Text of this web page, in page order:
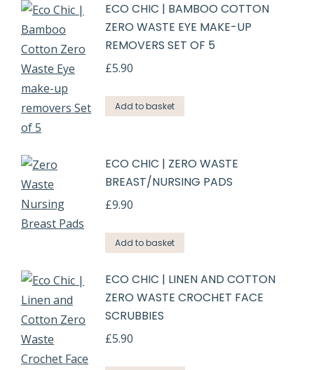
ECO CHIC | BAMBOO COTTON
ZERO WASTE EYE MAKE-UP
REMOVERS SET OF 5
£5.90
Add to basket
ECO CHIC | ZERO WASTE
BREAST/NURSING PADS
£9.90
Add to basket
ECO CHIC | LINEN AND COTTON
ZERO WASTE CROCHET FACE
SCRUBBIES
£5.90